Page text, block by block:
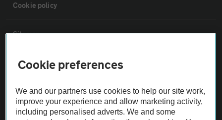
Cookie policy
Sitemap
Vehicle Inspections
The AA recommends an AA Cars Vehicle Inspection before purchase.
Not all cars are mechanically checked by the AA.
Cookie preferences
We and our partners use cookies to help our site work,
improve your experience and allow marketing activity,
including personalised adverts. We and some